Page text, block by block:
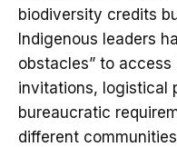
biodiversity credits
Indigenous leaders
obstacles” to access
invitations, logistical
bureaucratic
different